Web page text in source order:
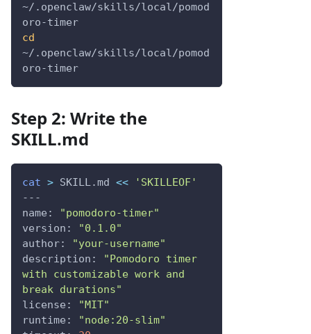
~/.openclaw/skills/local/pomod
oro-timer
cd
~/.openclaw/skills/local/pomod
oro-timer
Step 2: Write the
SKILL.md
cat > SKILL.md <<
'SKILLEOF'
---
name:
"pomodoro-timer"
version:
"0.1.0"
author:
"your-username"
description:
"Pomodoro timer
with customizable work and
break durations"
license:
"MIT"
runtime:
"node:20-slim"